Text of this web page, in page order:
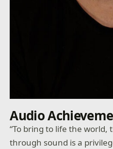
Audio
“To bring to life the world,
through sound is a